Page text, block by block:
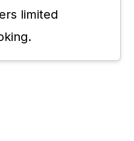
limited